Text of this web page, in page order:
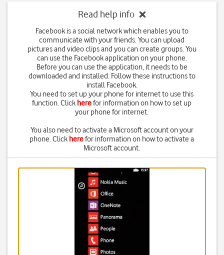
Read help info
Facebook is a social network which enables you to
communicate with your friends. You can upload
pictures and video clips and you can create groups. You
can use the Facebook application on your phone.
Before you can use the application, it needs to be
downloaded and installed. Follow these instructions to
install Facebook.
You need to set up your phone for internet to use this
function. Click herefor information on how to set up
your phone for internet.
You also need to activate a Microsoft account on your
phone. Click herefor information on how to activate a
Microsoft account.